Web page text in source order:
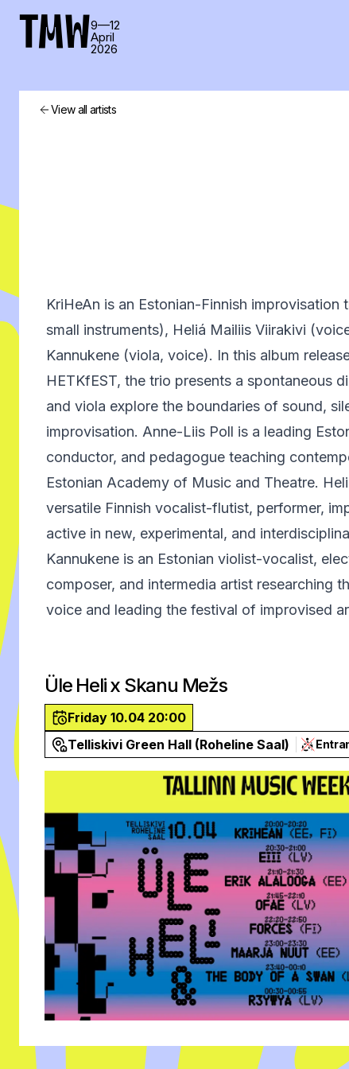
TMW9—12
April
2026
View all artists
KriHeAn is an Estonian-Finnish
small instruments), Heliá Mailiis Viirakivi
Kannukene (viola, voice). In this album
HETKfEST, the trio presents a spontaneous
and viola explore the boundaries of sound,
improvisation. Anne-Liis Poll is a leading
conductor, and pedagogue teaching
Estonian Academy of Music and Theatre.
versatile Finnish vocalist-flutist, performer,
active in new, experimental, and
Kannukene is an Estonian violist-vocalist,
composer, and intermedia artist researching
voice and leading the festival of improvised
Üle Heli x Skanu Mežs
Friday 10.04 20:00
Telliskivi Green Hall (Roheline Saal)